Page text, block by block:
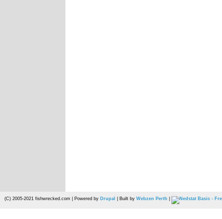
(C) 2005-2021 fishwrecked.com | Powered by Drupal | Built by Webzen Perth